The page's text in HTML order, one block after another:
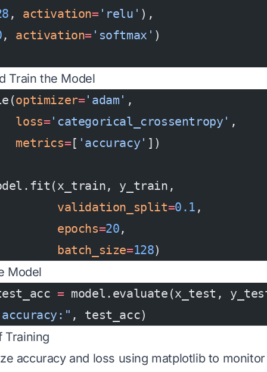
, activation='relu' ),
, activation= 'softmax' )
Train the Model
optimizer='adam' ,
loss
='categorical_crossentropy' ,
metrics
=[ 'accuracy' ])
y_train,
validation_split
=0.1 ,
epochs
=20,
batch_size
=128)
Model
= model.evaluate(x_test,
, test_acc)
Training
accuracy and loss using matplotlib to